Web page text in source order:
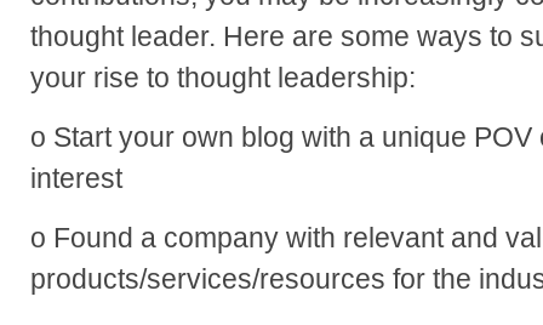
thought leader. Here are some ways to
your rise to thought leadership:
o Start your own blog with a unique
interest
o Found a company with relevant and
products/services/resources for the